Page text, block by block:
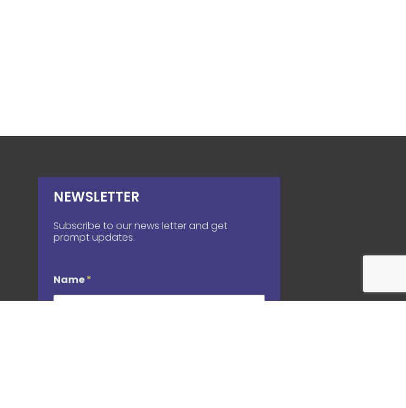
NEWSLETTER
Subscribe to our news letter and get
prompt updates.
Name*